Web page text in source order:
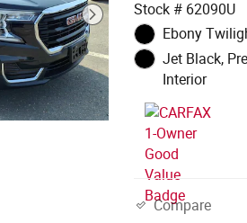
Stock # 62090U
Ebony
Jet Black,
Interior
Compare